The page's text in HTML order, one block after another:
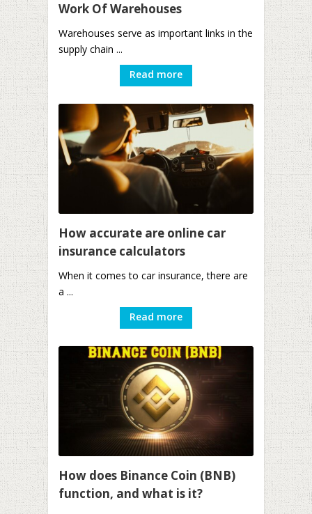
Work Of Warehouses
Warehouses serve as important links in the
supply chain ...
Read more
How accurate are online car
insurance calculators
When it comes to car insurance, there are
a ...
Read more
How does Binance Coin (BNB)
function, and what is it?